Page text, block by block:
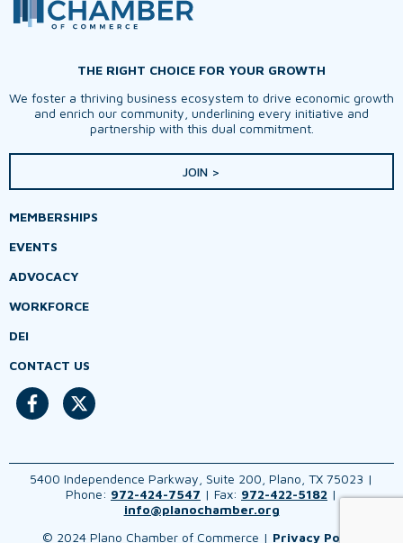
THE RIGHT CHOICE FOR YOUR GROWTH
We foster a thriving business ecosystem to drive economic growth
and enrich our community, underlining every initiative and
partnership with this dual commitment.
JOIN >
MEMBERSHIPS
EVENTS
ADVOCACY
WORKFORCE
DEI
CONTACT US
5400 Independence Parkway, Suite 200, Plano, TX 75023 |
Phone: 972-424-7547 | Fax: 972-422-5182 |
info@planochamber.org
© 2024 Plano Chamber of Commerce | Privacy Policy